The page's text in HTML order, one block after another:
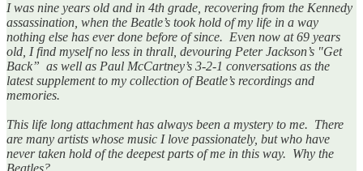
I was nine years old and in 4th grade, recovering from the Kennedy
assassination, when the Beatle’s took hold of my life in a way
nothing else has ever done before of since. Even now at 69 years
old, I find myself no less in thrall, devouring Peter Jackson’s "Get
Back” as well as Paul McCartney’s 3-2-1 conversations as the
latest supplement to my collection of Beatle’s recordings and
memories.
This life long attachment has always been a mystery to me. There
are many artists whose music I love passionately, but who have
never taken hold of the deepest parts of me in this way. Why the
Beatles?